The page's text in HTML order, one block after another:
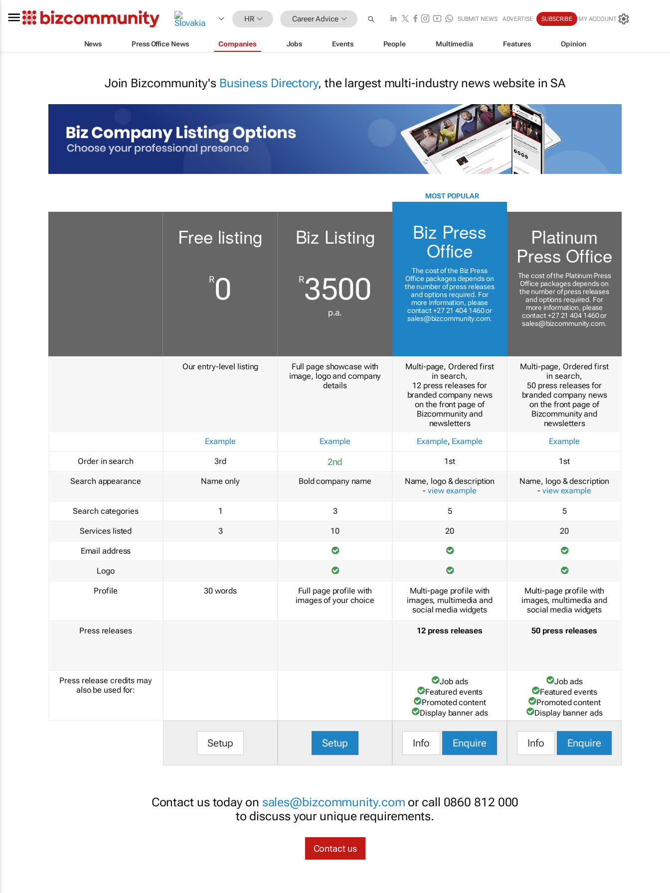
HR Career Advice SUBMIT NEWS ADVERTISE SUBSCRIBE MY ACCOUNT
News Press Office News Companies Jobs Events People Multimedia Features Opinion
Join Bizcommunity's Business Directory, the largest multi-industry news website in SA
Order in search
Search appearance
Search categories
Services listed
Email address
Logo
Profile
Press releases
Press release credits may
also be used for:
Free listing
R0
Our entry-level listing
Example
3rd
Name only
1
3
30 words
Setup
Biz Listing
R3500
p.a.
Full page showcase with
image, logo and company
details
Example
2nd
Bold company name
3
10
Full page profile with
images of your choice
Setup
MOST POPULAR
Biz Press
Office
The cost of the Biz Press
Office packages depends on
the number of press releases
and options required. For
more information, please
contact +27 21 404 1460 or
sales@bizcommunity.com.
Multi-page, Ordered first
in search,
12 press releases for
branded company news
on the front page of
Bizcommunity and
newsletters
Example, Example
1st
Name, logo & description
- view example
5
20
Multi-page profile with
images, multimedia and
social media widgets
12 press releases
Job ads
Featured events
Promoted content
Display banner ads
Info Enquire
Platinum
Press Office
The cost of the Platinum Press
Office packages depends on
the number of press releases
and options required. For
more information, please
contact +27 21 404 1460 or
sales@bizcommunity.com.
Multi-page, Ordered first
in search,
50 press releases for
branded company news
on the front page of
Bizcommunity and
newsletters
Example
1st
Name, logo & description
- view example
5
20
Multi-page profile with
images, multimedia and
social media widgets
50 press releases
Job ads
Featured events
Promoted content
Display banner ads
Info Enquire
Contact us today on sales@bizcommunity.com or call 0860 812 000
to discuss your unique requirements.
Contact us